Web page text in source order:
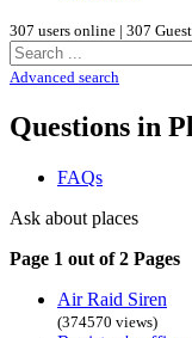
307 users online | 307
Advanced search
Questions in
FAQs
Ask about places
Page 1 out of 2 Pages
Air Raid Siren
(374570 views)